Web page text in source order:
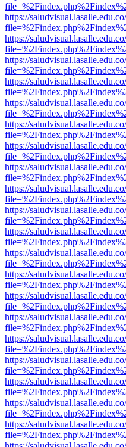
https://
https://
https://
https://
https://
https://
https://
https://
https://
https://
https://
https://
https://
https://
https://
https://
https://
https://
https://
https://